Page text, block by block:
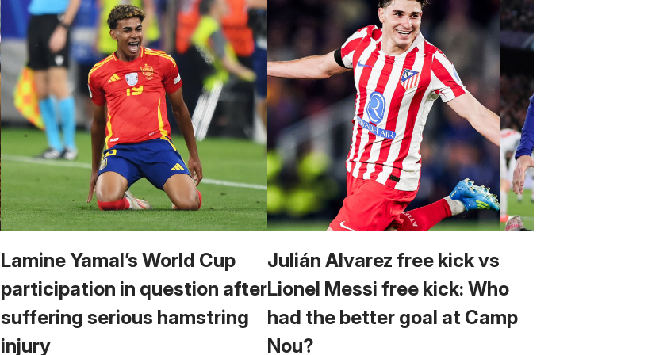
Lamine Yamal’s World Cup
participation in question after
suffering serious hamstring
injury
Julián Alvarez free kick vs
Lionel Messi free kick: Who
had the better goal at Camp
Nou?